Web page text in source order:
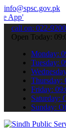
info@spsc.gov.pk
your
call on: 022-
Open Today:
Monday:
Tuesday:
Thursday:
Friday:
Saturday:
Sunday: